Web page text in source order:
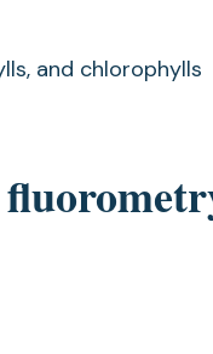
and chlorophylls